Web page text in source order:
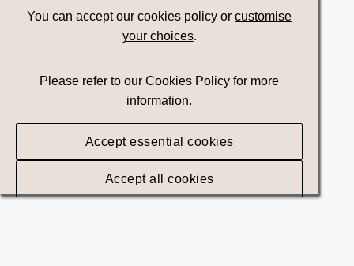
You can accept our cookies policy orcustomise
your choices.
Please refer to our Cookies Policy for more
information.
Accept essential cookies
Accept all cookies